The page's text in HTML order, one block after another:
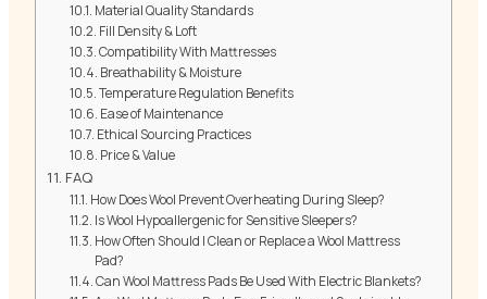
Material Quality Standards
Fill Density & Loft
Compatibility With Mattresses
Breathability & Moisture
Temperature Regulation Benefits
Ease of Maintenance
Ethical Sourcing Practices
Price & Value
FAQ
How Does Wool Prevent Overheating During Sleep?
Is Wool Hypoallergenic for Sensitive Sleepers?
How Often Should I Clean or Replace a Wool Mattress
Pad?
Can Wool Mattress Pads Be Used With Electric Blankets?